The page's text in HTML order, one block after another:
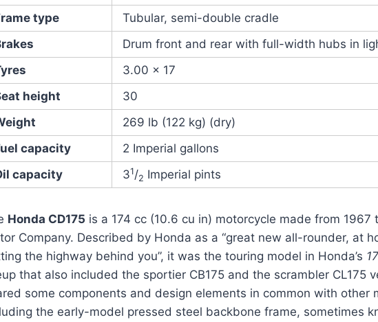
type
Tubular, semi-double cradle
Drum front and rear with full-width hubs in
3.00 x 17
height
30
269 lb (122 kg) (dry)
capacity
2 Imperial gallons
capacity
31/2 Imperial pints
Honda CD175 is a 174 cc (10.6 cu in) motorcycle made from 1967
Company. Described by Honda as a “great new all-rounder, at
the highway behind you”, it was the touring model in Honda’s
that also included the sportier CB175 and the scrambler CL175
some components and design elements in common with other
the early-model pressed steel backbone frame, sometimes